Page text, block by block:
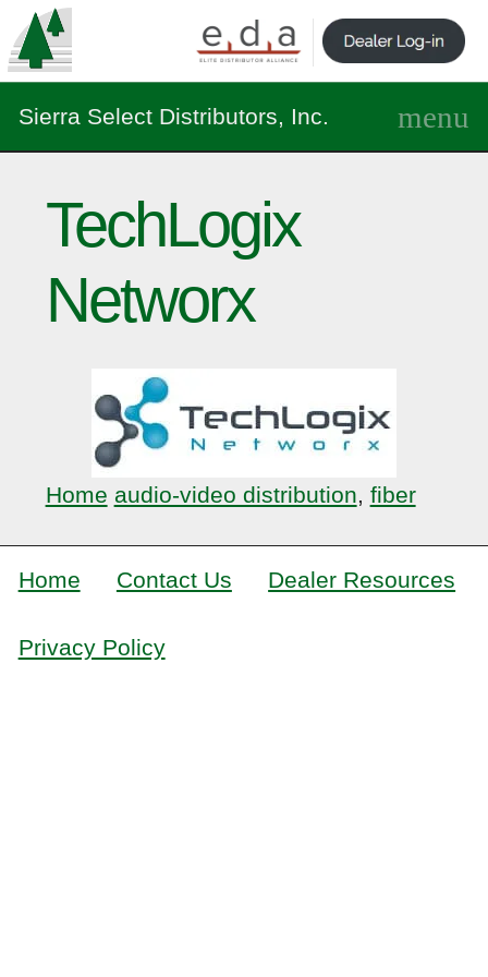
Sierra Select Distributors, Inc.
TechLogix
Networx
Home audio-video distribution, fiber
Home Contact Us Dealer Resources
Privacy Policy